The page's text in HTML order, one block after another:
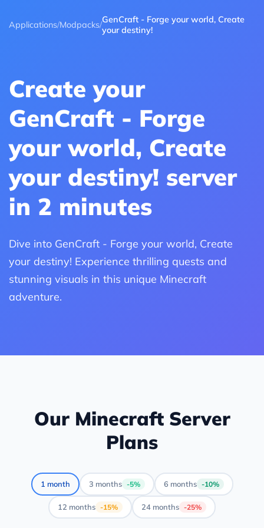
Applications/Modpacks/GenCraft - Forge your world, Create
your destiny!
Create your
GenCraft - Forge
your world, Create
your destiny! server
in 2 minutes
Dive into GenCraft - Forge your world, Create
your destiny! Experience thrilling quests and
stunning visuals in this unique Minecraft
adventure.
Our Minecraft Server
Plans
1 month 3 months -5% 6 months -10%
12 months -15% 24 months -25%